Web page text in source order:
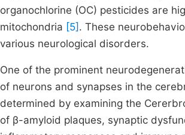
organochlorine (OC) pesticides are
mitochondria [5] . These
various neurological disorders.
One of the prominent
of neurons and synapses in the
determined by examining the
of β-amyloid plaques, synaptic